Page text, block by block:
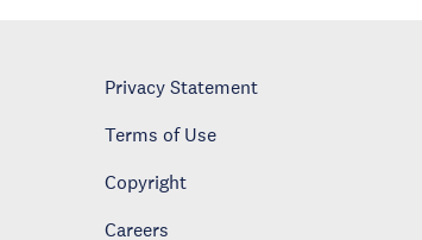
Privacy Statement
Terms of Use
Copyright
Careers